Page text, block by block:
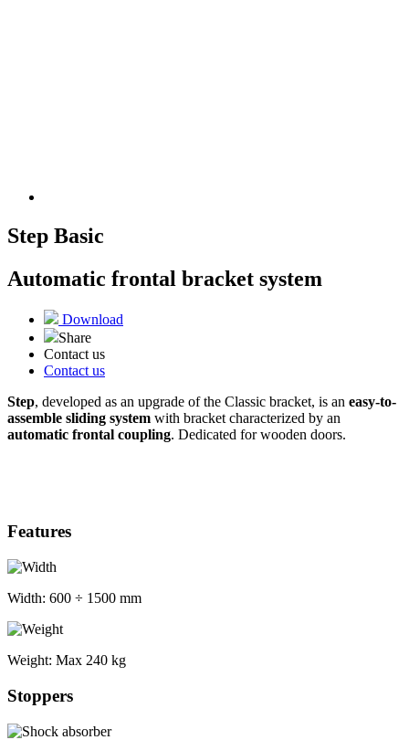
Step Basic
Automatic frontal bracket system
Download
Share
Contact us
Contact us
Step, developed as an upgrade of the Classic bracket, is an easy-to-
assemble sliding system with bracket characterized by an
automatic frontal coupling. Dedicated for wooden doors.
Features
Width: 600 ÷ 1500 mm
Weight: Max 240 kg
Stoppers